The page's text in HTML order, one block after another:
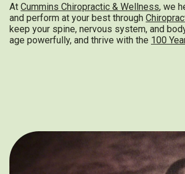
At Cummins Chiropractic & Wellness, we
and perform at your best through
keep your spine, nervous system, and
age powerfully, and thrive with the 100